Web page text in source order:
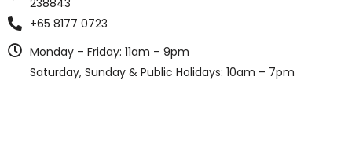
238843
+65 8177 0723
Monday – Friday: 11am – 9pm
Saturday, Sunday & Public Holidays: 10am – 7pm